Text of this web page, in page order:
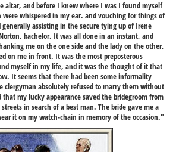
altar, and before I knew where I was I found myself
whispered in my ear. and vouching for things of
assisting in the secure tying up of Irene
bachelor. It was all done in an instant, and
me on the one side and the lady on the other,
on me in front. It was the most preposterous
myself in my life, and it was the thought of it that
It seems that there had been some informality
clergyman absolutely refused to marry them without
my lucky appearance saved the bridegroom from
in search of a best man. The bride gave me a
it on my watch-chain in memory of the occasion."